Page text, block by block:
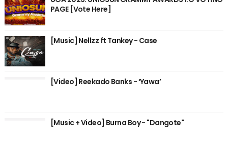
PAGE [Vote Here]
[Music] Nellzz ft Tankey - Case
[Video] Reekado Banks - ‘Yawa’
[Music + Video] Burna Boy - "Dangote"